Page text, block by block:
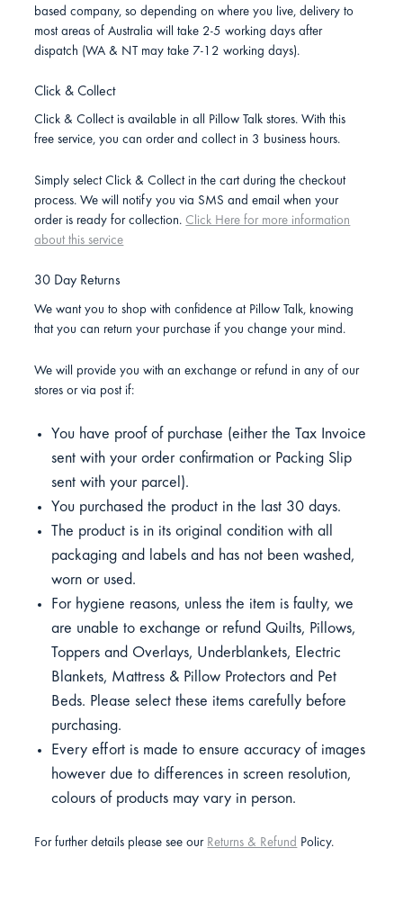
based company, so depending on where you live, delivery to
most areas of Australia will take 2-5 working days after
dispatch (WA & NT may take 7-12 working days).
Click & Collect
Click & Collect is available in all Pillow Talk stores. With this
free service, you can order and collect in 3 business hours.
Simply select Click & Collect in the cart during the checkout
process. We will notify you via SMS and email when your
order is ready for collection. Click Here for more information
about this service
30 Day Returns
We want you to shop with confidence at Pillow Talk, knowing
that you can return your purchase if you change your mind.
We will provide you with an exchange or refund in any of our
stores or via post if:
You have proof of purchase (either the Tax Invoice
sent with your order confirmation or Packing Slip
sent with your parcel).
You purchased the product in the last 30 days.
The product is in its original condition with all
packaging and labels and has not been washed,
worn or used.
For hygiene reasons, unless the item is faulty, we
are unable to exchange or refund Quilts, Pillows,
Toppers and Overlays, Underblankets, Electric
Blankets, Mattress & Pillow Protectors and Pet
Beds. Please select these items carefully before
purchasing.
Every effort is made to ensure accuracy of images
however due to differences in screen resolution,
colours of products may vary in person.
For further details please see our Returns & Refund Policy.